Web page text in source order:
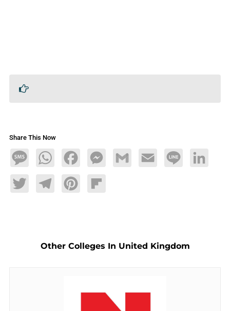
Share This Now
MessageWhatsAppFacebookMessengerGmail Email Line LinkedIn
TwitterTelegramPinterestFlipboard
Other Colleges In United Kingdom